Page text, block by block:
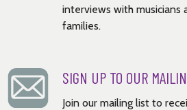
interviews with musicians
families.
SIGN UP TO OUR
Join our mailing list to